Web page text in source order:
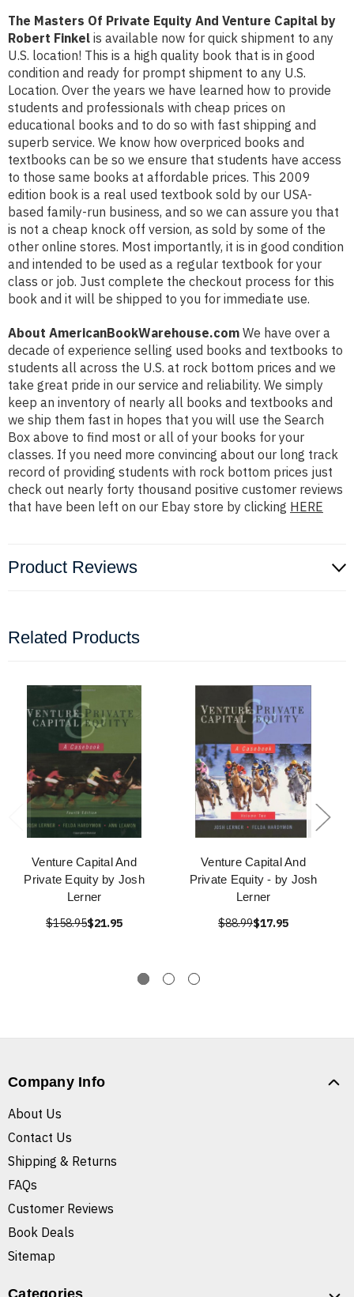
The Masters Of Private Equity And Venture Capital by
Robert Finkel is available now for quick shipment to any
U.S. location! This is a high quality book that is in good
condition and ready for prompt shipment to any U.S.
Location. Over the years we have learned how to provide
students and professionals with cheap prices on
educational books and to do so with fast shipping and
superb service. We know how overpriced books and
textbooks can be so we ensure that students have access
to those same books at affordable prices. This 2009
edition book is a real used textbook sold by our USA-
based family-run business, and so we can assure you that
is not a cheap knock off version, as sold by some of the
other online stores. Most importantly, it is in good condition
and intended to be used as a regular textbook for your
class or job. Just complete the checkout process for this
book and it will be shipped to you for immediate use.
About AmericanBookWarehouse.com We have over a
decade of experience selling used books and textbooks to
students all across the U.S. at rock bottom prices and we
take great pride in our service and reliability. We simply
keep an inventory of nearly all books and textbooks and
we ship them fast in hopes that you will use the Search
Box above to find most or all of your books for your
classes. If you need more convincing about our long track
record of providing students with rock bottom prices just
check out nearly forty thousand positive customer reviews
that have been left on our Ebay store by clicking HERE
Product Reviews
Related Products
Venture Capital And
Private Equity by Josh
Lerner
$158.95$21.95
Venture Capital And
Private Equity - by Josh
Lerner
$88.99$17.95
Company Info
About Us
Contact Us
Shipping & Returns
FAQs
Customer Reviews
Book Deals
Sitemap